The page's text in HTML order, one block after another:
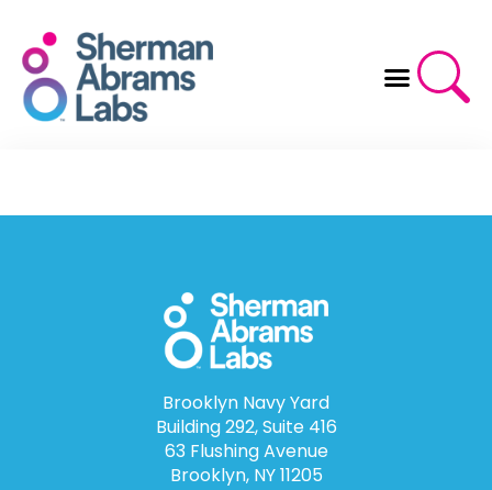
content
Brooklyn Navy Yard
Building 292, Suite 416
63 Flushing Avenue
Brooklyn, NY 11205